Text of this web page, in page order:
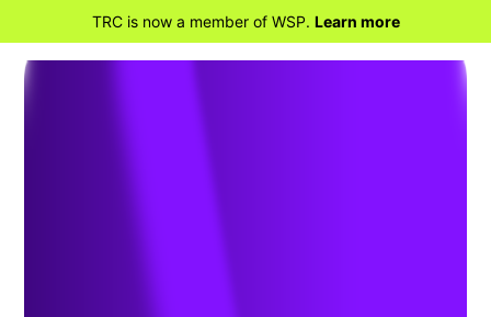
TRC is now a member of WSP. Learn more